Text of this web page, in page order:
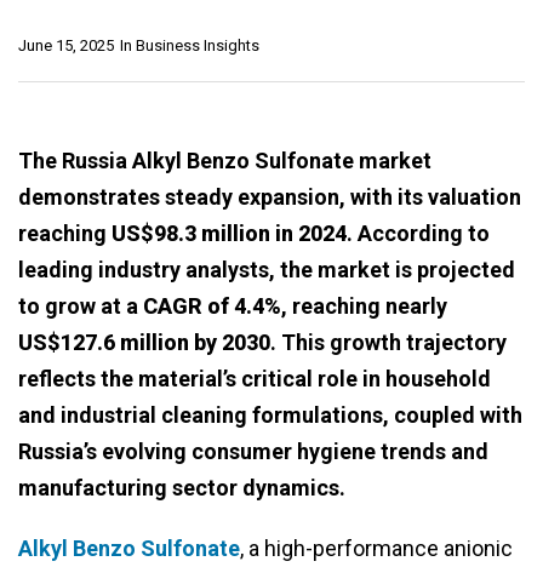
In Business Insights
June 15, 2025
The Russia Alkyl Benzo Sulfonate market
demonstrates steady expansion, with its valuation
reaching US$98.3 million in 2024. According to
leading industry analysts, the market is projected
to grow at a CAGR of 4.4%, reaching nearly
US$127.6 million by 2030. This growth trajectory
reflects the material’s critical role in household
and industrial cleaning formulations, coupled with
Russia’s evolving consumer hygiene trends and
manufacturing sector dynamics.
Alkyl Benzo Sulfonate, a high-performance anionic